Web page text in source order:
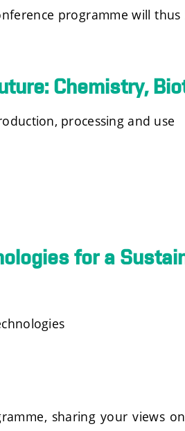
programme will
Chemistry,
processing and use
for a
sharing your views